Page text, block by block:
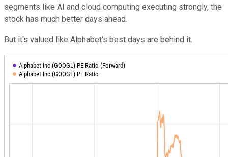
segments like AI and cloud computing executing strongly, the
stock has much better days ahead.
But it's valued like Alphabet's best days are behind it.